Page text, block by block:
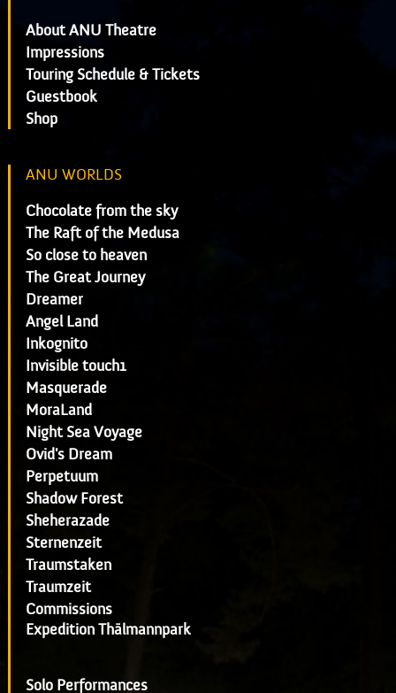
About ANU Theatre
Impressions
Touring Schedule & Tickets
Guestbook
Shop
ANU WORLDS
Chocolate from the sky
The Raft of the Medusa
So close to heaven
The Great Journey
Dreamer
Angel Land
Inkognito
Invisible touch1
Masquerade
MoraLand
Night Sea Voyage
Ovid's Dream
Perpetuum
Shadow Forest
Sheherazade
Sternenzeit
Traumstaken
Traumzeit
Commissions
Expedition Thälmannpark
Solo Performances